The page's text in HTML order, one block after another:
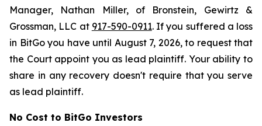
Manager, Nathan Miller, of Bronstein, Gewirtz &
Grossman, LLC at 917-590-0911. If you suffered a loss
in BitGo you have until August 7, 2026, to request that
the Court appoint you as lead plaintiff. Your ability to
share in any recovery doesn't require that you serve
as lead plaintiff.
No Cost to BitGo Investors